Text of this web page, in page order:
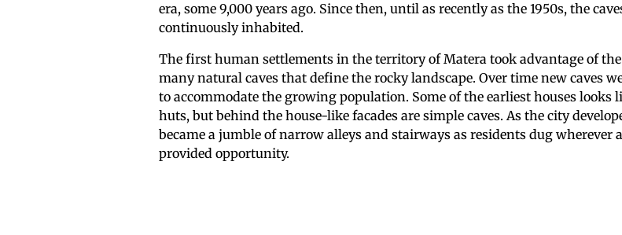
era, some 9,000 years ago. Since then, until as recently as the 1950s, the
continuously inhabited.
The first human settlements in the territory of Matera took advantage of the
many natural caves that define the rocky landscape. Over time new caves
to accommodate the growing population. Some of the earliest houses looks
huts, but behind the house-like facades are simple caves. As the city
became a jumble of narrow alleys and stairways as residents dug wherever
provided opportunity.